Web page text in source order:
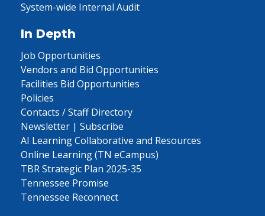
System-wide Internal Audit
In Depth
Job Opportunities
Vendors and Bid Opportunities
Facilities Bid Opportunities
Policies
Contacts / Staff Directory
Newsletter | Subscribe
AI Learning Collaborative and Resources
Online Learning (TN eCampus)
TBR Strategic Plan 2025-35
Tennessee Promise
Tennessee Reconnect